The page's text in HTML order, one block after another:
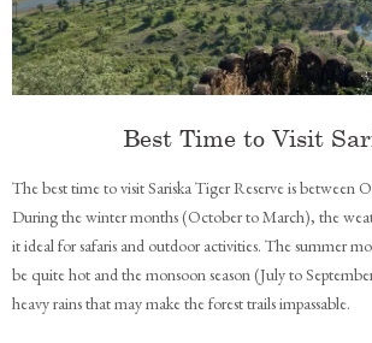
Best Time to Visit
The best time to visit Sariska Tiger Reserve is between
During the winter months (October to March), the
it ideal for safaris and outdoor activities. The summer
be quite hot and the monsoon season (July to
heavy rains that may make the forest trails impassable.